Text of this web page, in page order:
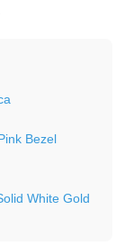
Bezel
White Gold